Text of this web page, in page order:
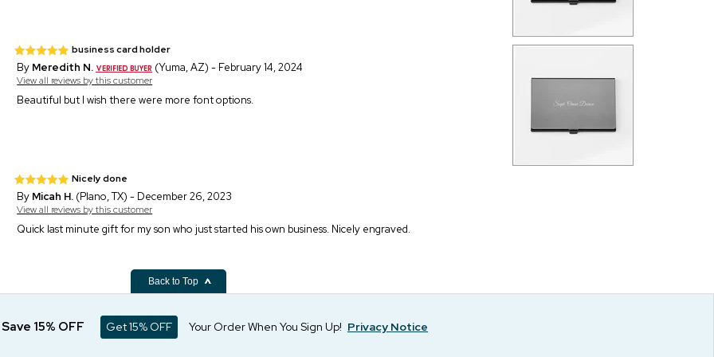
business card holder
By Meredith N. (Yuma, AZ) - February 14, 2024
View all reviews by this customer
Beautiful but I wish there were more font options.
Nicely done
By Micah H. (Plano, TX) - December 26, 2023
View all reviews by this customer
Quick last minute gift for my son who just started his own business. Nicely engraved.
Back to Top
15% OFF Get 15% OFF Your Order When You Sign Up! Privacy Notice